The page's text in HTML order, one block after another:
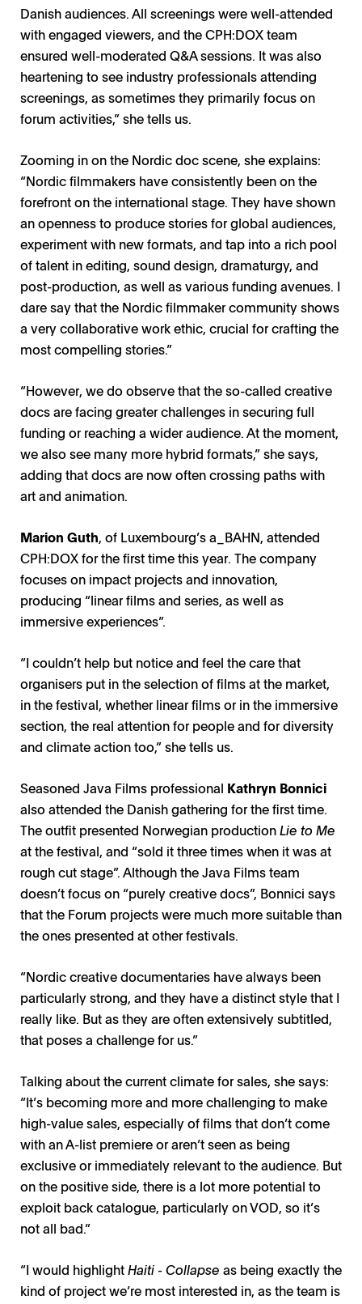
CPH:Forum / Photo: CPH:DOX
Salma Abdalla / Photo: Private
Danish audiences. All screenings were well-attended
with engaged viewers, and the CPH:DOX team
ensured well-moderated Q&A sessions. It was also
heartening to see industry professionals attending
screenings, as sometimes they primarily focus on
forum activities,” she tells us.
Zooming in on the Nordic doc scene, she explains:
“Nordic filmmakers have consistently been on the
forefront on the international stage. They have shown
an openness to produce stories for global audiences,
experiment with new formats, and tap into a rich pool
of talent in editing, sound design, dramaturgy, and
post-production, as well as various funding avenues. I
dare say that the Nordic filmmaker community shows
a very collaborative work ethic, crucial for crafting the
most compelling stories.”
“However, we do observe that the so-called creative
docs are facing greater challenges in securing full
funding or reaching a wider audience. At the moment,
we also see many more hybrid formats,” she says,
adding that docs are now often crossing paths with
art and animation.
Marion Guth, of Luxembourg’s a_BAHN, attended
CPH:DOX for the first time this year. The company
focuses on impact projects and innovation,
producing “linear films and series, as well as
immersive experiences”.
“I couldn’t help but notice and feel the care that
organisers put in the selection of films at the market,
in the festival, whether linear films or in the immersive
section, the real attention for people and for diversity
and climate action too,” she tells us.
Seasoned Java Films professional Kathryn Bonnici
also attended the Danish gathering for the first time.
The outfit presented Norwegian productionLie to Me
at the festival, and “sold it three times when it was at
rough cut stage”. Although the Java Films team
doesn’t focus on “purely creative docs”, Bonnici says
that the Forum projects were much more suitable than
the ones presented at other festivals.
“Nordic creative documentaries have always been
particularly strong, and they have a distinct style that I
really like. But as they are often extensively subtitled,
that poses a challenge for us.”
Talking about the current climate for sales, she says:
“It’s becoming more and more challenging to make
high-value sales, especially of films that don’t come
with an A-list premiere or aren’t seen as being
exclusive or immediately relevant to the audience. But
on the positive side, there is a lot more potential to
exploit back catalogue, particularly on VOD, so it’s
not all bad.”
“I would highlightHaiti - Collapse as being exactly the
kind of project we’re most interested in, as the team is
Francesco Catarinolo / Photo: Private